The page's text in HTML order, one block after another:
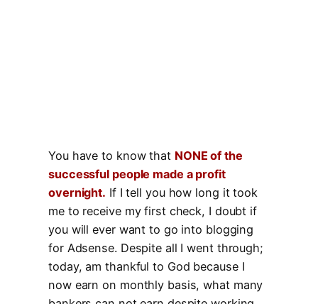
You have to know that NONE of the
successful people made a profit
overnight. If I tell you how long it took
me to receive my first check, I doubt if
you will ever want to go into blogging
for Adsense. Despite all I went through;
today, am thankful to God because I
now earn on monthly basis, what many